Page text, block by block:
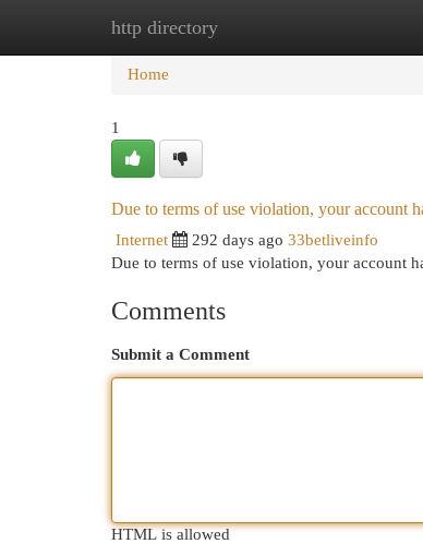
http directory
Home
Home
1
Due to terms of use violation, your account
Internet 292 days ago 33betliveinfo
Due to terms of use violation, your account
Comments
Submit a Comment
HTML is allowed